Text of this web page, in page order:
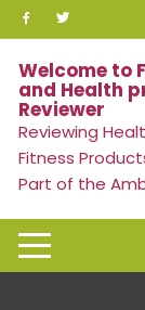
Skip
to
content
Welcome to
and Health
Reviewer
Reviewing
Fitness
Part of the